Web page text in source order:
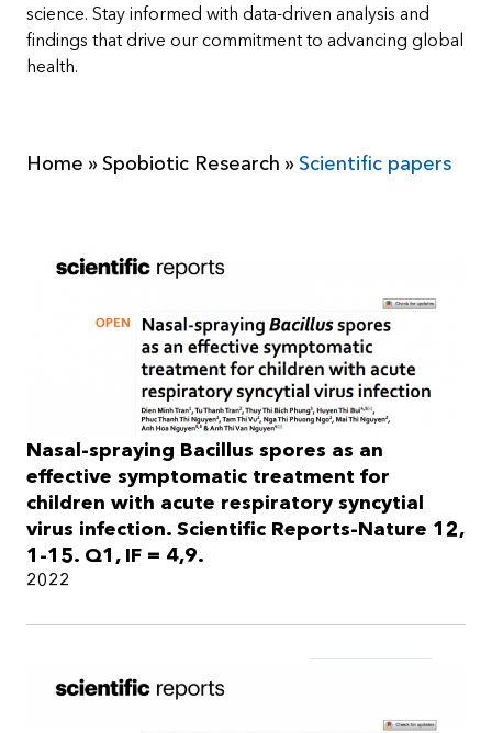
science. Stay informed with data-driven analysis and
findings that drive our commitment to advancing global
health.
Home »Spobiotic Research »Scientific papers
2022
Nasal-spraying Bacillus spores as an
effective symptomatic treatment for
children with acute respiratory syncytial
virus infection. Scientific Reports-Nature 12,
1-15. Q1, IF = 4,9.